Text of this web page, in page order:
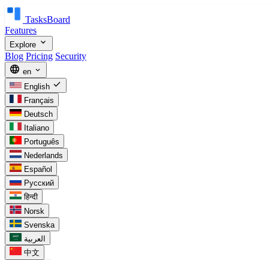
TasksBoard
Features
Explore expand_more
Blog Pricing Security
language en expand_more
English check
Français
Deutsch
Italiano
Português
Nederlands
Español
Русский
हिन्दी
Norsk
Svenska
العربية
中文